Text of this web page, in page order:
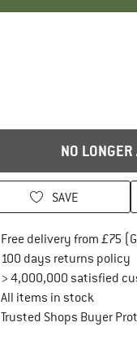
NO
SAVE
Free delivery from £75
100 days returns policy
> 4,000,000 satisfied
All items in stock
Trusted Shops Buyer